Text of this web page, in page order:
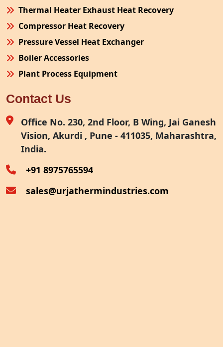
Thermal Heater Exhaust Heat Recovery
Compressor Heat Recovery
Pressure Vessel Heat Exchanger
Boiler Accessories
Plant Process Equipment
Site Fabrication Erection Turnkey Project
Air Receiver
Furnace Exhaust Heat Recovery
Oven Exhaust Heat Recovery
Contact Us
Office No. 230, 2nd Floor, B Wing, Jai Ganesh
Vision, Akurdi , Pune - 411035, Maharashtra,
India.
+91 8975765594
sales@urjathermindustries.com